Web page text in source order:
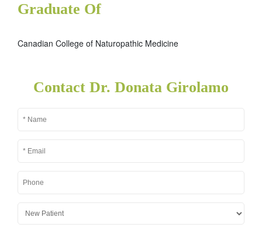
Graduate Of
Canadian College of Naturopathic Medicine
Contact Dr. Donata Girolamo